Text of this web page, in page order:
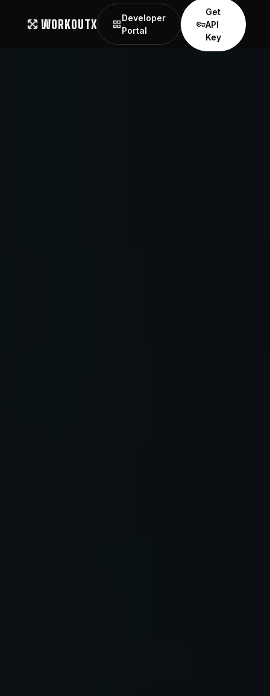
WORKOUTX grid_view
Developer
Portal
vpn_key
Get
API
Key